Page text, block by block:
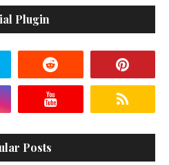
Plugin
Posts